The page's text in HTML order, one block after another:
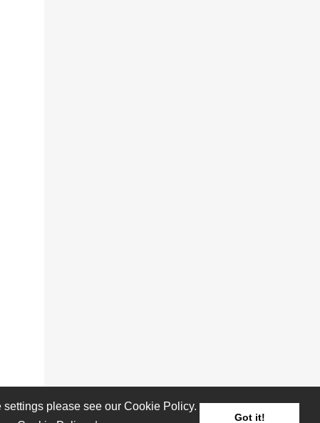
please see our Cookie Policy.
Got it!